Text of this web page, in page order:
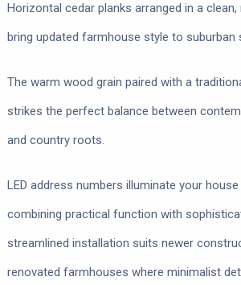
Horizontal cedar planks arranged in a
bring updated farmhouse style to suburban
The warm wood grain paired with a
strikes the perfect balance between
and country roots.
LED address numbers illuminate your
combining practical function with
streamlined installation suits newer
renovated farmhouses where minimalist